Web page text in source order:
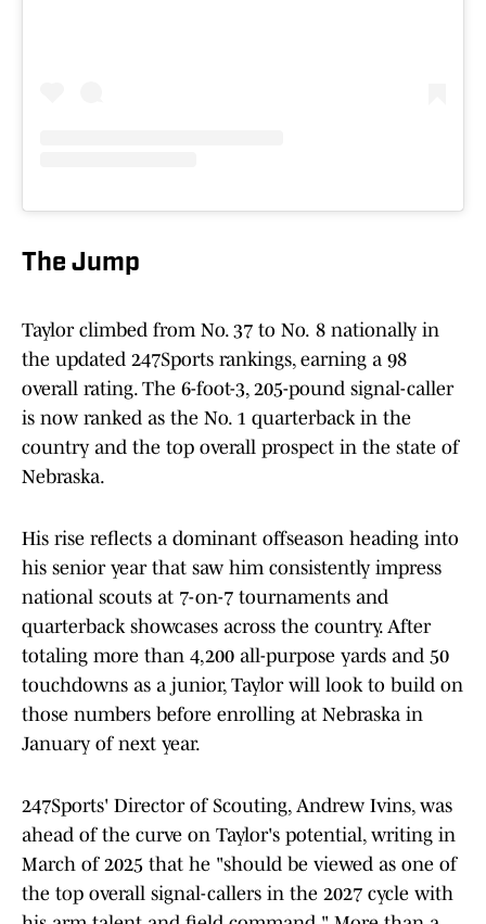
The Jump
Taylor climbed from No. 37 to No. 8 nationally in
the updated 247Sports rankings, earning a 98
overall rating. The 6-foot-3, 205-pound signal-caller
is now ranked as the No. 1 quarterback in the
country and the top overall prospect in the state of
Nebraska.
His rise reflects a dominant offseason heading into
his senior year that saw him consistently impress
national scouts at 7-on-7 tournaments and
quarterback showcases across the country. After
totaling more than 4,200 all-purpose yards and 50
touchdowns as a junior, Taylor will look to build on
those numbers before enrolling at Nebraska in
January of next year.
247Sports' Director of Scouting, Andrew Ivins, was
ahead of the curve on Taylor's potential, writing in
March of 2025 that he "should be viewed as one of
the top overall signal-callers in the 2027 cycle with